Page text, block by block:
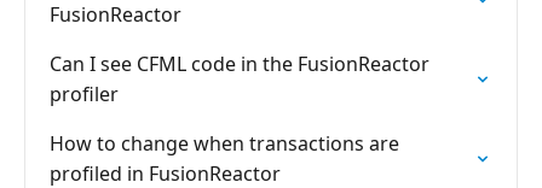
FusionReactor
Can I see CFML code in the FusionReactor
profiler
How to change when transactions are
profiled in FusionReactor